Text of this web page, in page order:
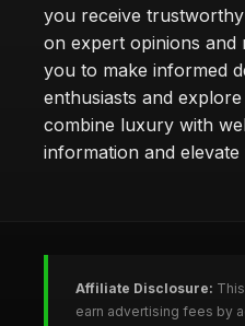
you receive
on expert opinions and
you to make informed
enthusiasts and
combine luxury with
information and
Affiliate Disclosure:
earn advertising fees by